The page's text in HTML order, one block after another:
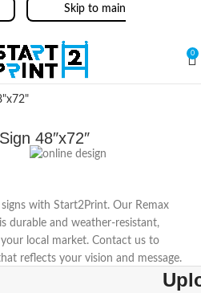
Skip to main
0
48″x72″
with Start2Print. Our Remax
durable and weather-resistant,
local market. Contact us to
reflects your vision and message.